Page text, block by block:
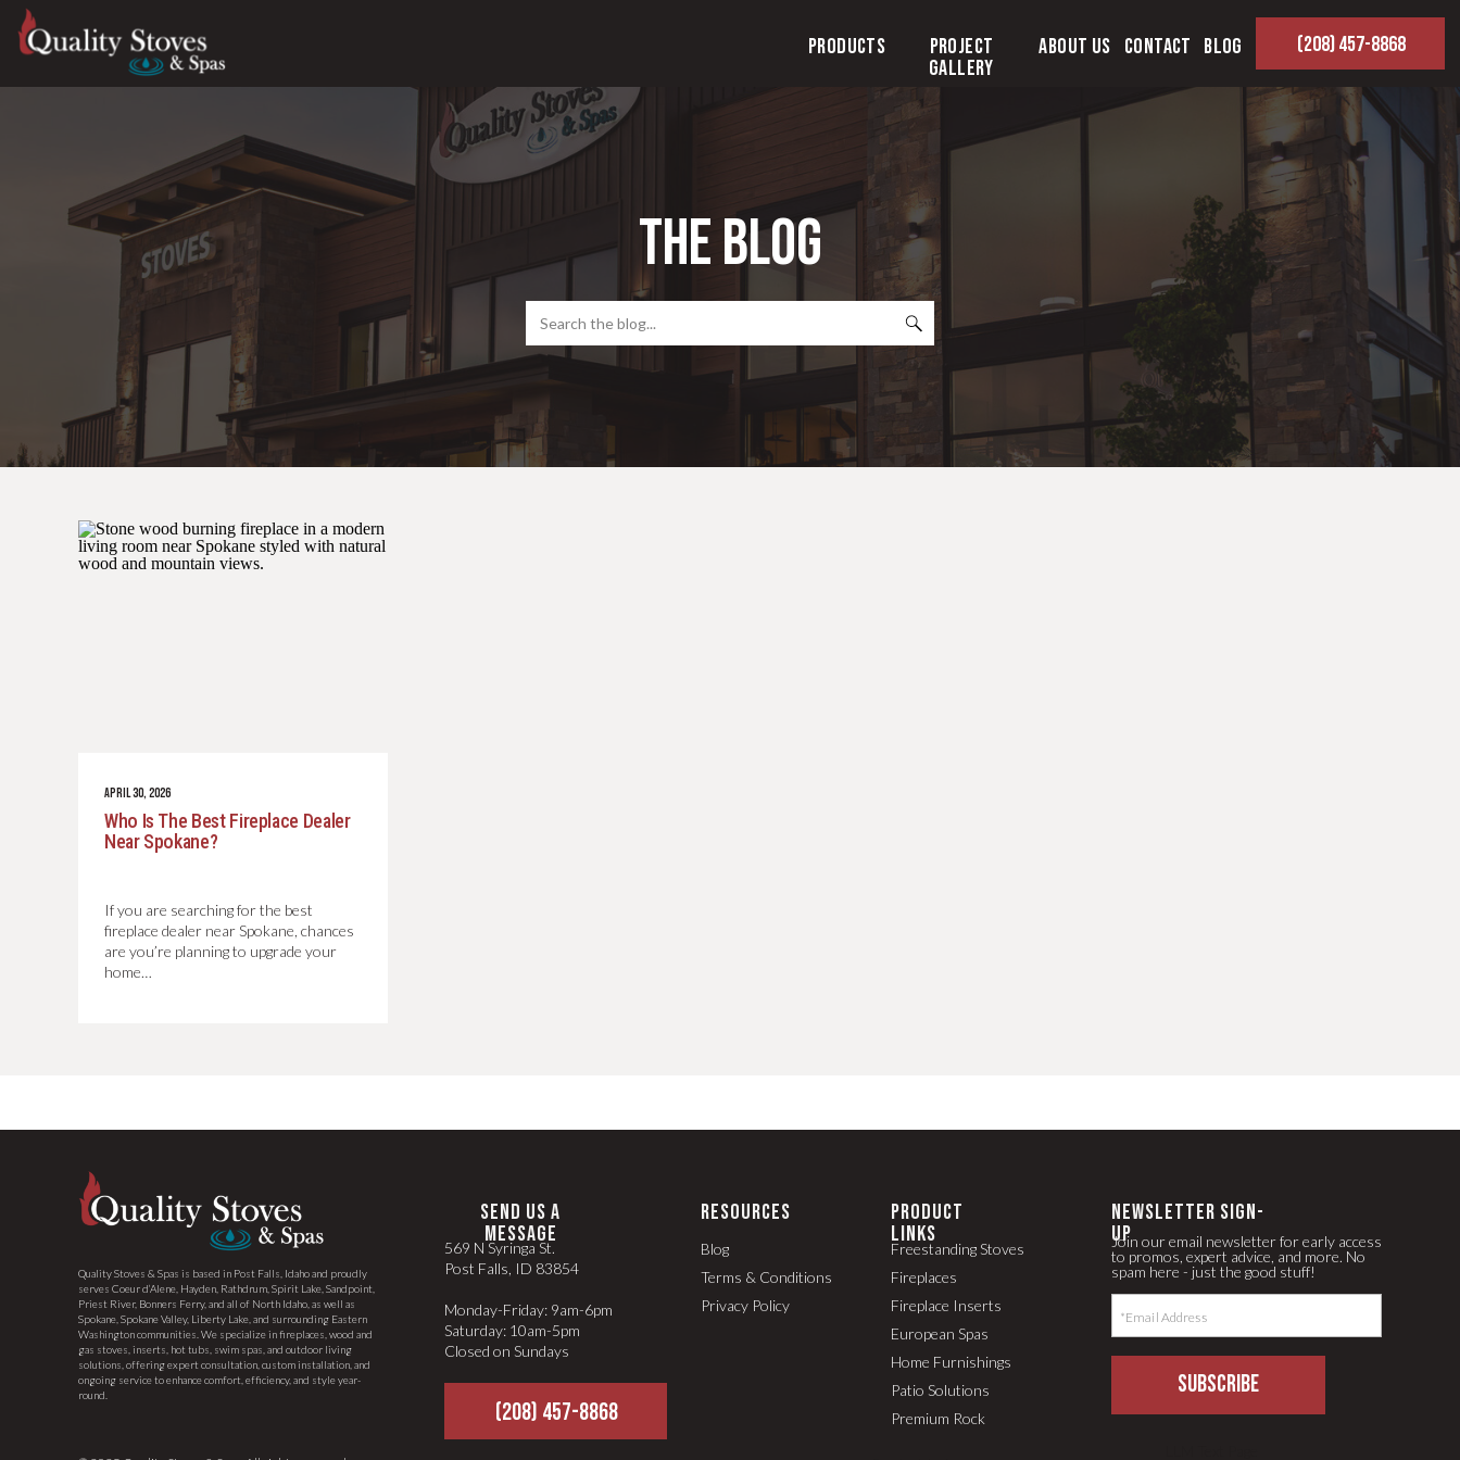
Products
Project
Gallery
About Us Contact Blog (208) 457-8868
the blog
for:
If you are searching for the best
fireplace dealer near Spokane, chances
are you’re planning to upgrade your
home…
Who Is The Best Fireplace Dealer
Near Spokane?
APRIL 30, 2026
Quality Stoves & Spas is based in Post Falls, Idaho and proudly
serves Coeur d’Alene, Hayden, Rathdrum, Spirit Lake, Sandpoint,
Priest River, Bonners Ferry, and all of North Idaho, as well as
Spokane, Spokane Valley, Liberty Lake, and surrounding Eastern
Washington communities. We specialize in fireplaces, wood and
gas stoves, inserts, hot tubs, swim spas, and outdoor living
solutions, offering expert consultation, custom installation, and
ongoing service to enhance comfort, efficiency, and style year-
round.
PRODUCT
LINKS
RESOURCES
SEND US A
MESSAGE
569 N Syringa St.
Post Falls, ID 83854
Monday-Friday: 9am-6pm
Saturday: 10am-5pm
Closed on Sundays
Blog
Terms & Conditions
Privacy Policy
Freestanding Stoves
Fireplace Inserts
Fireplaces
European Spas
Home Furnishings
Patio Solutions
Premium Rock
SUBSCRIBE
Join our email newsletter for early access
to promos, expert advice, and more. No
spam here - just the good stuff!
(208) 457-8868
newsletter Sign-
up